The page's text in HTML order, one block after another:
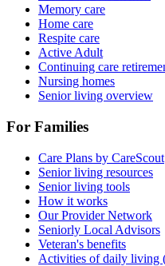
Memory care
Home care
Respite care
Active Adult
Continuing care
Nursing homes
Senior living overview
For Families
Care Plans by CareScout
Senior living resources
Senior living tools
How it works
Our Provider Network
Seniorly Local Advisors
Veteran's benefits
Activities of daily living